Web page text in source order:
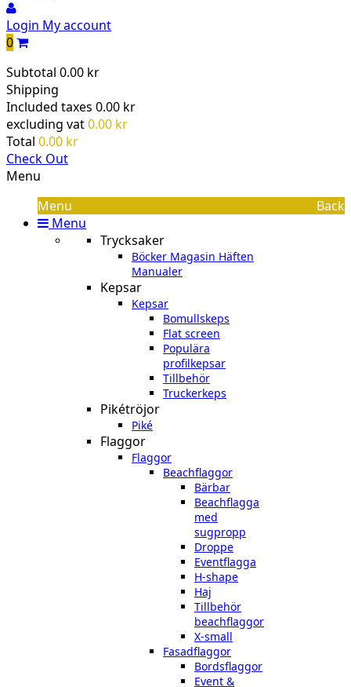
Login My account
0
Subtotal 0.00 kr
Shipping
Included taxes 0.00 kr
excluding vat0.00 kr
Total 0.00 kr
Check Out
Menu
Menu
Back
Menu
Trycksaker
Böcker Magasin Häften
Manualer
Kepsar
Kepsar
Bomullskeps
Flat screen
Populära
profilkepsar
Tillbehör
Truckerkeps
Pikétröjor
Piké
Flaggor
Flaggor
Beachflaggor
Bärbar
Beachflagga
med
sugpropp
Droppe
Eventflagga
H-shape
Haj
Tillbehör
beachflaggor
X-small
Fasadflaggor
Bordsflaggor
Event &